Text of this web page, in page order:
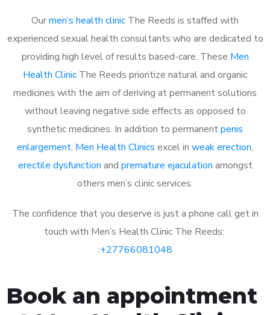
Ourmen’s health clinic The Reeds is staffed with
experienced sexual health consultants who are dedicated to
providing high level of results based-care. These Men
Health Clinic The Reeds prioritize natural and organic
medicines with the aim of deriving at permanent solutions
without leaving negative side effects as opposed to
synthetic medicines. In addition to permanentpenis
enlargement, Men Health Clinics excel in weak erection,
erectile dysfunction and premature ejaculation amongst
others men’s clinic services.
The confidence that you deserve is just a phone call get in
touch with Men’s Health Clinic The Reeds:
:+27766081048
Book an appointment